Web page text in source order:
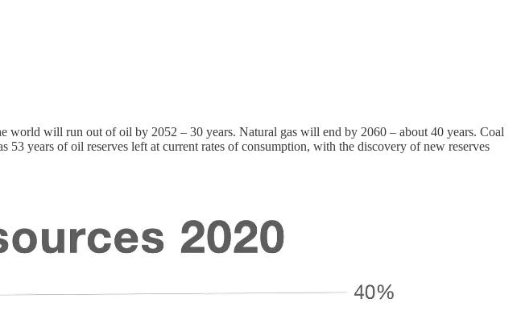
world will run out of oil by 2052 – 30 years. Natural gas will end by 2060 – about 40 years. Coal
53 years of oil reserves left at current rates of consumption, with the discovery of new reserves